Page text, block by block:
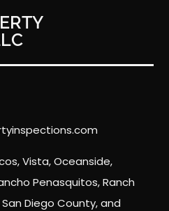
Vista, Oceanside,
Penasquitos, Ranch
Diego County, and